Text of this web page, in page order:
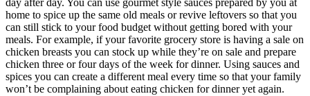
day after day. You can use gourmet style sauces prepared by you at
home to spice up the same old meals or revive leftovers so that you
can still stick to your food budget without getting bored with your
meals. For example, if your favorite grocery store is having a sale on
chicken breasts you can stock up while they’re on sale and prepare
chicken three or four days of the week for dinner. Using sauces and
spices you can create a different meal every time so that your family
won’t be complaining about eating chicken for dinner yet again.